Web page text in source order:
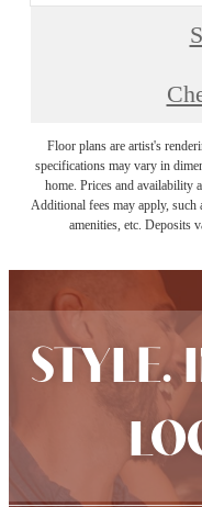
Floor plans are artist's
specifications may vary in
home. Prices and availability
Additional fees may apply, such
amenities, etc. Deposits
STYLE.